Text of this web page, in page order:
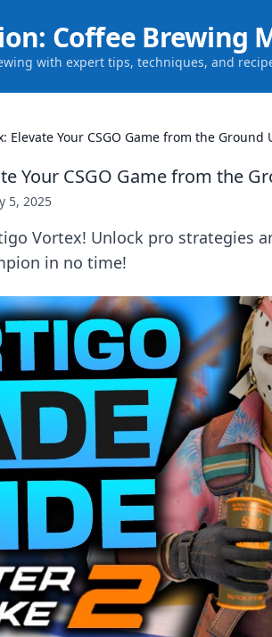
Coffee Brewing
with expert tips, techniques, and
Elevate Your CSGO Game from the Ground
Your CSGO Game from the
5, 2025
Vortex! Unlock pro strategies
in no time!